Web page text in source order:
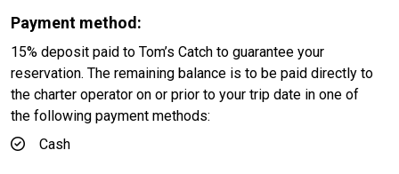
Payment method:
15% deposit paid to Tom’s Catch to guarantee your
reservation. The remaining balance is to be paid directly to
the charter operator on or prior to your trip date in one of
the following payment methods:
Cash